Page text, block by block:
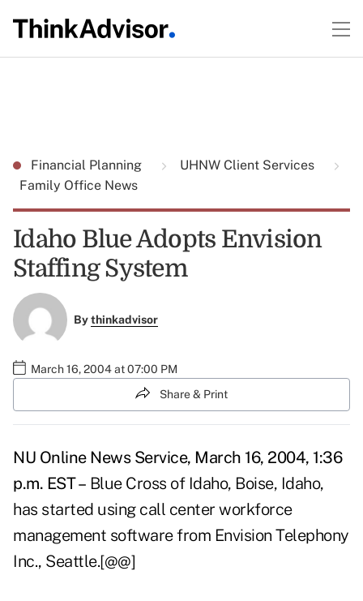
Financial Planning
UHNW Client Services
Family Office News
Idaho Blue Adopts Envision
Staffing System
Bythinkadvisor
March 16, 2004 at 07:00 PM
Share & Print
NU Online News Service, March 16, 2004, 1:36
p.m. EST – Blue Cross of Idaho, Boise, Idaho,
has started using call center workforce
management software from Envision Telephony
Inc., Seattle.[@@]